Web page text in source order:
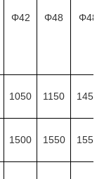
Φ42 Φ48 Φ48
1050 1150 1450
1500 1550 1550